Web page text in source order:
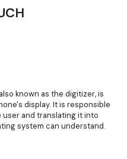
known as the digitizer, is
display. It is responsible
and translating it into
system can understand.